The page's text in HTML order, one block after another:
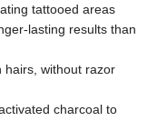
tattooed areas
lasting results than
hairs, without razor
charcoal to